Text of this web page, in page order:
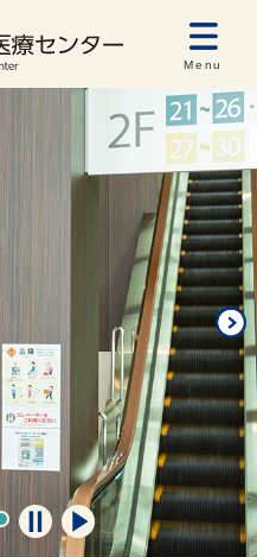
Menu
5 自動再生オン
自動再生オフ